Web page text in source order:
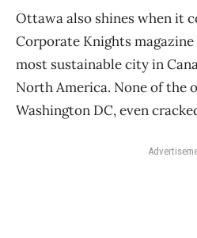
Ottawa also shines when it
Corporate Knights
most sustainable city in
North America. None of the
Washington DC, even